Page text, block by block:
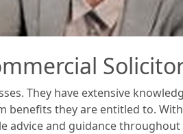
They have extensive
benefits they are entitled to.
advice and guidance throughout